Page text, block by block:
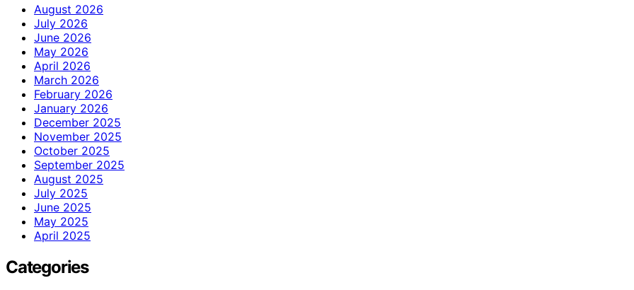
August 2026
July 2026
June 2026
May 2026
April 2026
March 2026
February 2026
January 2026
December 2025
November 2025
October 2025
September 2025
August 2025
July 2025
June 2025
May 2025
April 2025
Categories